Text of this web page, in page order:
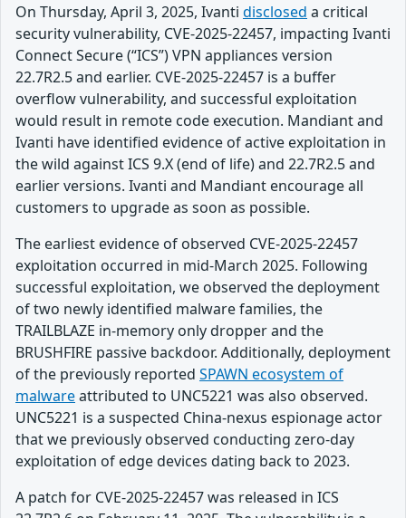
On Thursday, April 3, 2025, Ivanti disclosed a critical
security vulnerability, CVE-2025-22457, impacting Ivanti
Connect Secure (“ICS”) VPN appliances version
22.7R2.5 and earlier. CVE-2025-22457 is a buffer
overflow vulnerability, and successful exploitation
would result in remote code execution. Mandiant and
Ivanti have identified evidence of active exploitation in
the wild against ICS 9.X (end of life) and 22.7R2.5 and
earlier versions. Ivanti and Mandiant encourage all
customers to upgrade as soon as possible.
The earliest evidence of observed CVE-2025-22457
exploitation occurred in mid-March 2025. Following
successful exploitation, we observed the deployment
of two newly identified malware families, the
TRAILBLAZE in-memory only dropper and the
BRUSHFIRE passive backdoor. Additionally, deployment
of the previously reported SPAWN ecosystem of
malwareattributed to UNC5221 was also observed.
UNC5221 is a suspected China-nexus espionage actor
that we previously observed conducting zero-day
exploitation of edge devices dating back to 2023.
A patch for CVE-2025-22457 was released in ICS